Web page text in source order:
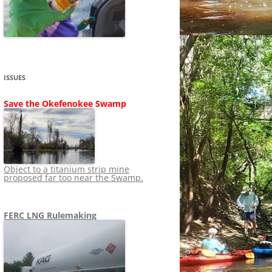
SHIP
STOPPING FERC
LNG OVERSIGHT
TO RUIN
NEWS 2013-2015
ISSUES
Save the Okefenokee Swamp
Object to a titanium strip mine
proposed far too near the Swamp.
FERC LNG Rulemaking